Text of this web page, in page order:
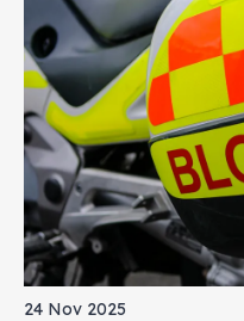
24 Nov 2025